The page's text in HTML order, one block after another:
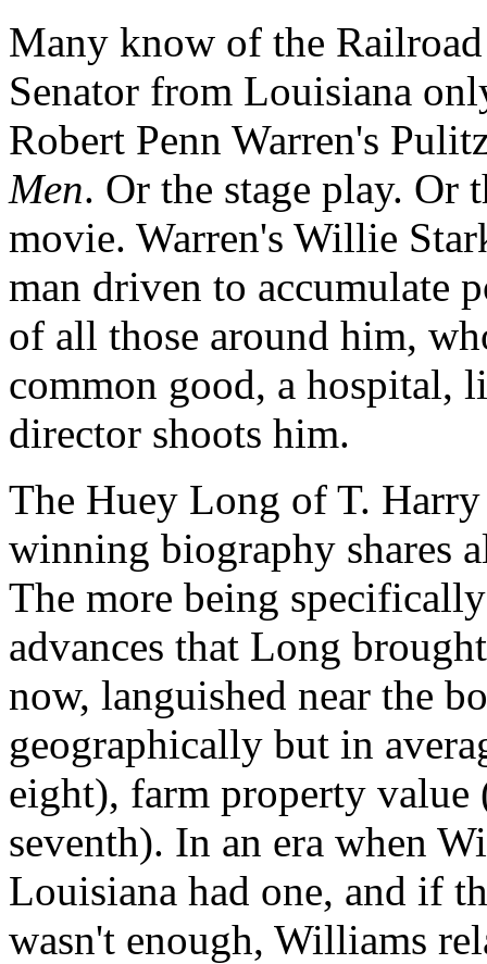
Many know of the
Senator from Louisiana
Robert Penn Warren's
Men. Or the stage play. Or
movie. Warren's Willie
man driven to accumulate
of all those around him,
common good, a hospital,
director shoots him.
The Huey Long of T.
winning biography shares
The more being
advances that Long
now, languished near the
geographically but in
eight), farm property
seventh). In an era when
Louisiana had one, and if
wasn't enough, Williams